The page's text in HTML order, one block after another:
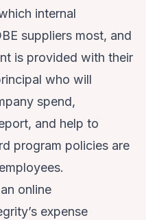
internal
suppliers most, and
is provided with their
who will
spend,
and help to
program policies are
online
expense